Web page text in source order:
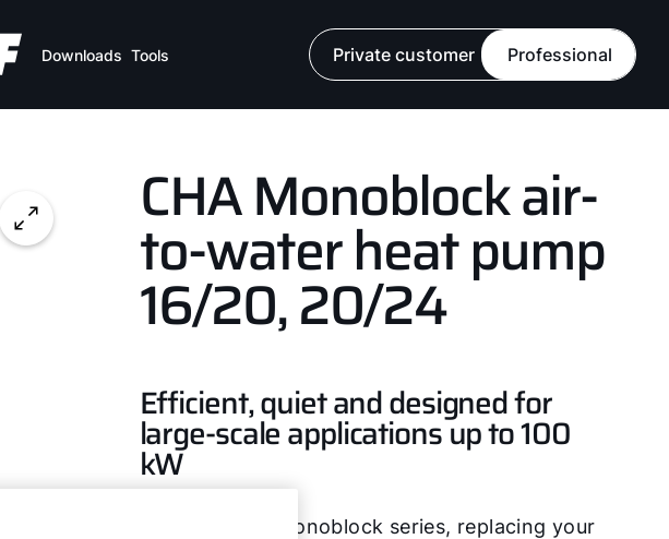
Downloads Tools Private customer Professional
CHA Monoblock air-
to-water heat pump
16/20, 20/24
Efficient, quiet and designed for
large-scale applications up to 100
kW
With the CHA Monoblock series, replacing your